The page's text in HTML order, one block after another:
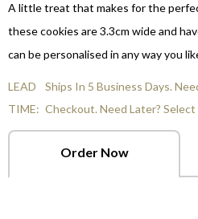
A little treat that makes for the
these cookies are 3.3cm wide and
can be personalised in any way you
LEAD
TIME:
Ships In 5 Business Days.
Checkout. Need Later?
Order Now